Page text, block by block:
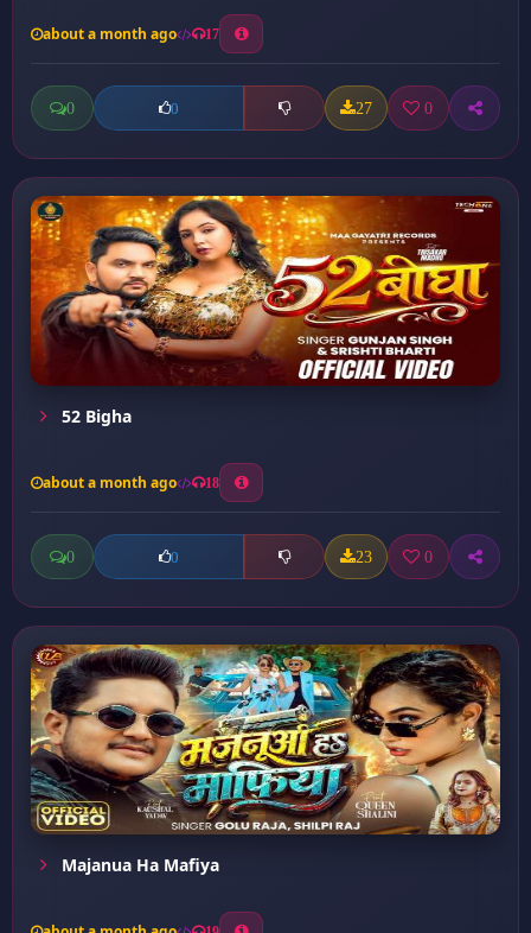
about a month ago 17
0 0 27 0
52 Bigha
about a month ago 18
0 0 23 0
Majanua Ha Mafiya